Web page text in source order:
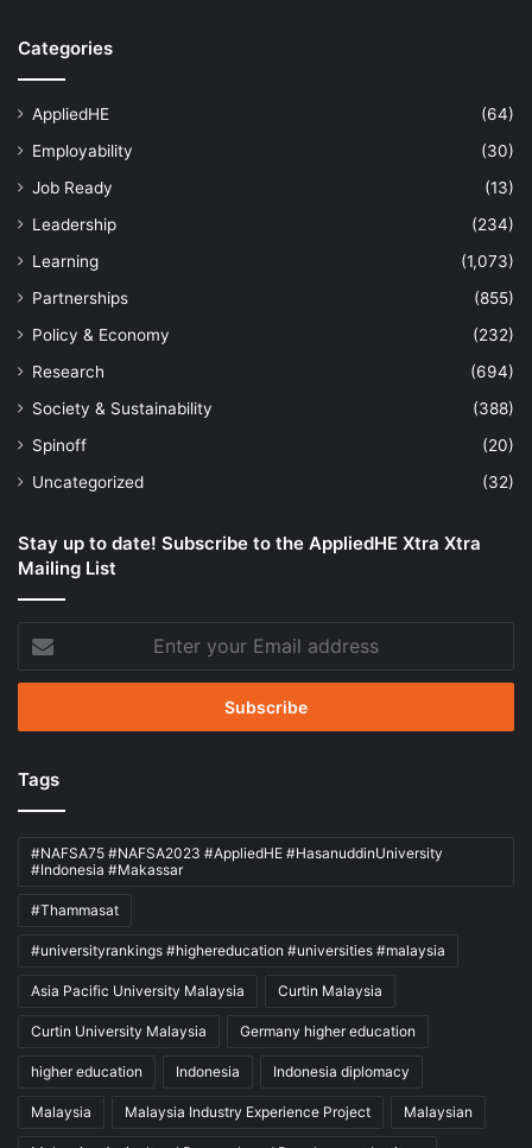
Categories
AppliedHE
(64)
Employability
(30)
Job Ready
(13)
Leadership
(234)
Learning
(1,073)
Partnerships
(855)
Policy & Economy
(232)
Research
(694)
Society & Sustainability
(388)
Spinoff
(20)
Uncategorized
(32)
Stay up to date! Subscribe to the AppliedHE Xtra Xtra
Mailing List
your
Email
Tags
#NAFSA75 #NAFSA2023 #AppliedHE #HasanuddinUniversity
#Indonesia #Makassar
#Thammasat
#universityrankings #highereducation #universities #malaysia
Asia Pacific University Malaysia Curtin Malaysia
Curtin University Malaysia Germany higher education
higher education Indonesia Indonesia diplomacy
Malaysia Malaysia Industry Experience Project Malaysian